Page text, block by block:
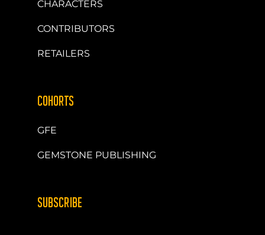
CHARACTERS
CONTRIBUTORS
RETAILERS
COHORTS
GFE
GEMSTONE PUBLISHING
SUBSCRIBE